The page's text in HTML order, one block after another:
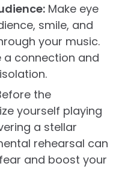
Make eye
smile, and
your music.
a connection and
the
yourself playing
a stellar
rehearsal can
and boost your